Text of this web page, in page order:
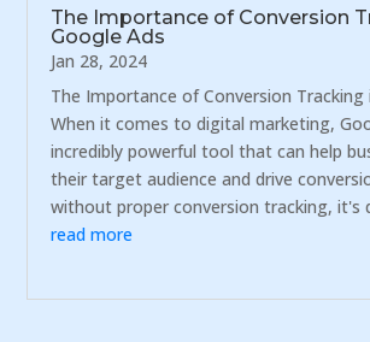
The Importance of Conversion
Google Ads
Jan 28, 2024
The Importance of Conversion Tracking
When it comes to digital marketing,
incredibly powerful tool that can help
their target audience and drive
without proper conversion tracking, it's
read more